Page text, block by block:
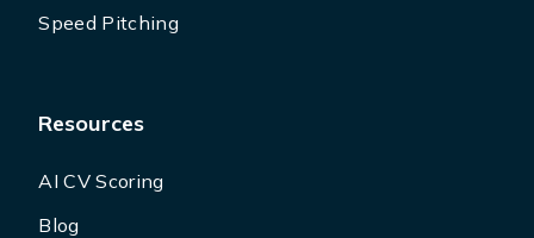
Speed Pitching
Resources
AI CV Scoring
Blog